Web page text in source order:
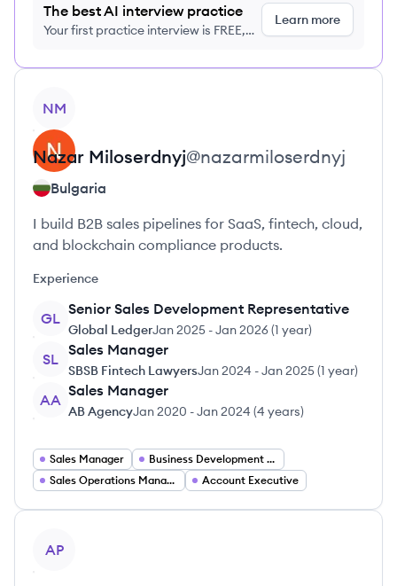
The best AI interview practice
Your first practice interview is FREE,
Learn more
NM
Nazar Miloserdnyj@nazarmiloserdnyj
Bulgaria
I build B2B sales pipelines for SaaS, fintech, cloud,
and blockchain compliance products.
Experience
GL
Senior Sales Development Representative
Global LedgerJan 2025 -Jan 2026(1 year)
SL
Sales Manager
SBSB Fintech LawyersJan 2024 -Jan 2025(1 year)
AA
Sales Manager
AB AgencyJan 2020 -Jan 2024 (4 years)
Sales Manager
Business Development Manager
Sales Operations Manager
Account Executive
AP